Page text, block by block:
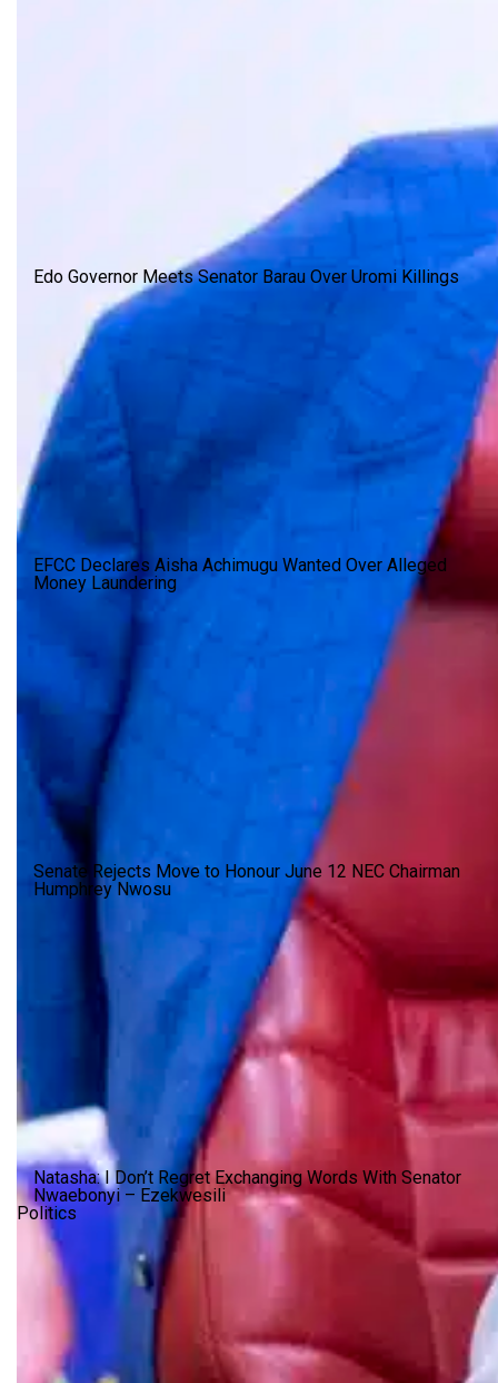
Edo Governor Meets Senator Barau Over Uromi Killings
EFCC Declares Aisha Achimugu Wanted Over Alleged
Money Laundering
Senate Rejects Move to Honour June 12 NEC Chairman
Humphrey Nwosu
Natasha: I Don’t Regret Exchanging Words With Senator
Nwaebonyi – Ezekwesili
Politics